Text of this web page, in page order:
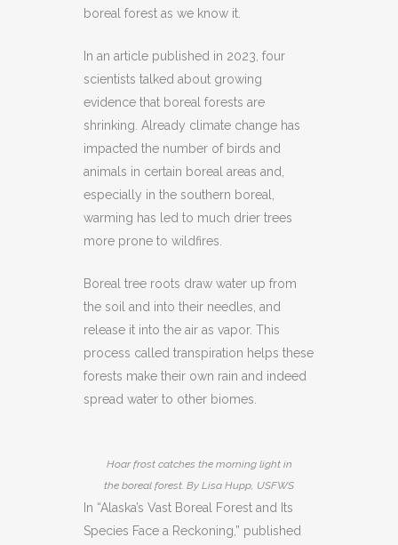
boreal forest as we know it.
In an article published in 2023, four
scientists talked about growing
evidence that boreal forests are
shrinking. Already climate change has
impacted the number of birds and
animals in certain boreal areas and,
especially in the southern boreal,
warming has led to much drier trees
more prone to wildfires.
Boreal tree roots draw water up from
the soil and into their needles, and
release it into the air as vapor. This
process called transpiration helps these
forests make their own rain and indeed
spread water to other biomes.
Hoar frost catches the morning light in
the boreal forest. By Lisa Hupp, USFWS
In “Alaska’s Vast Boreal Forest and Its
Species Face a Reckoning,” published